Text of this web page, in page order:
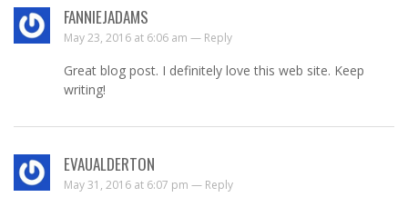
FANNIEJADAMS
May 23, 2016 at 6:06 am — Reply
Great blog post. I definitely love this web site. Keep
writing!
EVAUALDERTON
May 31, 2016 at 6:07 pm — Reply